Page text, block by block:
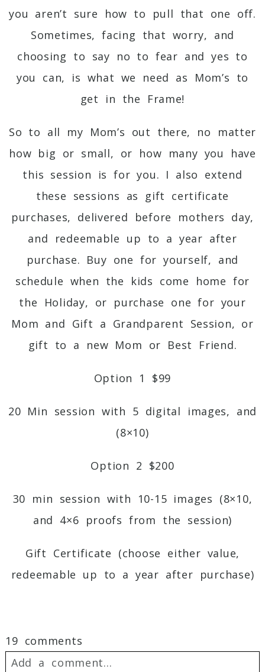
you aren’t sure how to pull that one off.
Sometimes, facing that worry, and
choosing to say no to fear and yes to
you can, is what we need as Mom’s to
get in the Frame!
So to all my Mom’s out there, no matter
how big or small, or how many you have
this session is for you. I also extend
these sessions as gift certificate
purchases, delivered before mothers day,
and redeemable up to a year after
purchase. Buy one for yourself, and
schedule when the kids come home for
the Holiday, or purchase one for your
Mom and Gift a Grandparent Session, or
gift to a new Mom or Best Friend.
Option 1 $99
20 Min session with 5 digital images, and
(8×10)
Option 2 $200
30 min session with 10-15 images (8×10,
and 4×6 proofs from the session)
Gift Certificate (choose either value,
redeemable up to a year after purchase)
19 comments
Add a comment...